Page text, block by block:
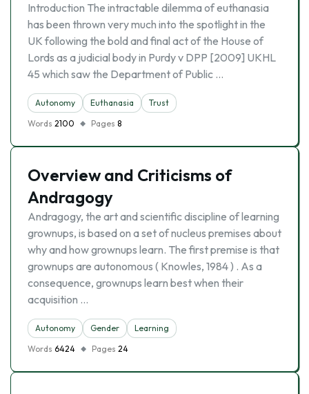
Introduction The intractable dilemma of euthanasia
has been thrown very much into the spotlight in the
UK following the bold and final act of the House of
Lords as a judicial body in Purdy v DPP [2009] UKHL
45 which saw the Department of Public …
Autonomy Euthanasia
Trust
Words 2100 Pages 8
Overview and Criticisms of
Andragogy
Andragogy, the art and scientific discipline of learning
grownups, is based on a set of nucleus premises about
why and how grownups learn. The first premise is that
grownups are autonomous ( Knowles, 1984 ) . As a
consequence, grownups learn best when their
acquisition …
Autonomy Gender
Learning
Words 6424 Pages 24